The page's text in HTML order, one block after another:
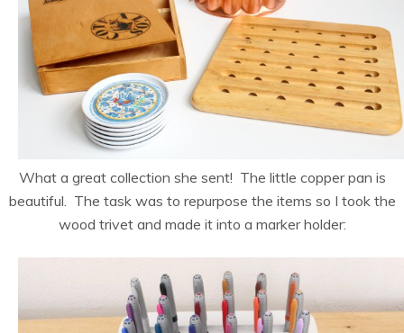
What a great collection she sent! The little copper pan is
beautiful. The task was to repurpose the items so I took the
wood trivet and made it into a marker holder: